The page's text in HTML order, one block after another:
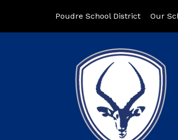
Poudre School District Our